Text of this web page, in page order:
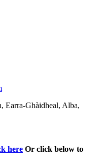
Earra-Ghàidheal, Alba,
here Or click below to